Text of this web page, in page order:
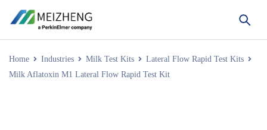
Home Industries Milk Test Kits
Lateral Flow Rapid Test Kits
Milk Aflatoxin M1 Lateral Flow Rapid Test Kit